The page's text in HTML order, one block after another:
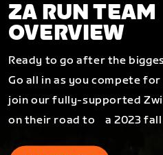
ZA RUN TEAM
OVERVIEW
Ready to go after the
Go all in as you compete for
join our fully-supported
on their road to a 2023 fall